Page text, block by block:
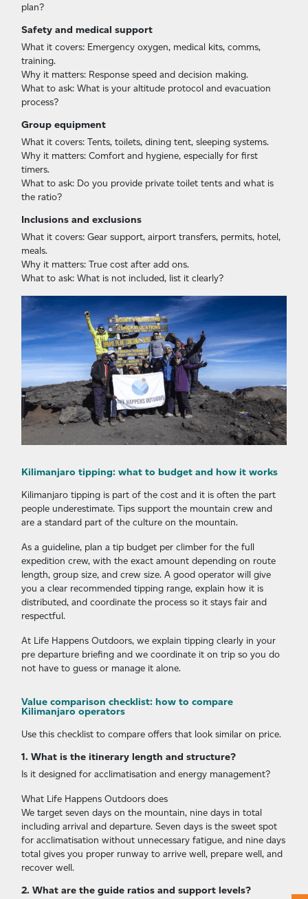
plan?
Safety and medical support
What it covers: Emergency oxygen, medical kits, comms,
training.
Why it matters: Response speed and decision making.
What to ask: What is your altitude protocol and evacuation
process?
Group equipment
What it covers: Tents, toilets, dining tent, sleeping systems.
Why it matters: Comfort and hygiene, especially for first
timers.
What to ask: Do you provide private toilet tents and what is
the ratio?
Inclusions and exclusions
What it covers: Gear support, airport transfers, permits, hotel,
meals.
Why it matters: True cost after add ons.
What to ask: What is not included, list it clearly?
Kilimanjaro tipping: what to budget and how it works
Kilimanjaro tipping is part of the cost and it is often the part
people underestimate. Tips support the mountain crew and
are a standard part of the culture on the mountain.
As a guideline, plan a tip budget per climber for the full
expedition crew, with the exact amount depending on route
length, group size, and crew size. A good operator will give
you a clear recommended tipping range, explain how it is
distributed, and coordinate the process so it stays fair and
respectful.
At Life Happens Outdoors, we explain tipping clearly in your
pre departure briefing and we coordinate it on trip so you do
not have to guess or manage it alone.
Value comparison checklist: how to compare
Kilimanjaro operators
Use this checklist to compare offers that look similar on price.
1. What is the itinerary length and structure?
Is it designed for acclimatisation and energy management?
What Life Happens Outdoors does
We target seven days on the mountain, nine days in total
including arrival and departure. Seven days is the sweet spot
for acclimatisation without unnecessary fatigue, and nine days
total gives you proper runway to arrive well, prepare well, and
recover well.
2. What are the guide ratios and support levels?